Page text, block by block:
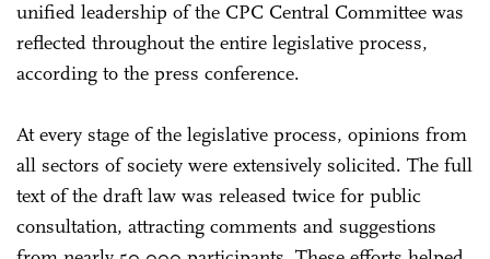
unified leadership of the CPC Central Committee was
reflected throughout the entire legislative process,
according to the press conference.
At every stage of the legislative process, opinions from
all sectors of society were extensively solicited. The full
text of the draft law was released twice for public
consultation, attracting comments and suggestions